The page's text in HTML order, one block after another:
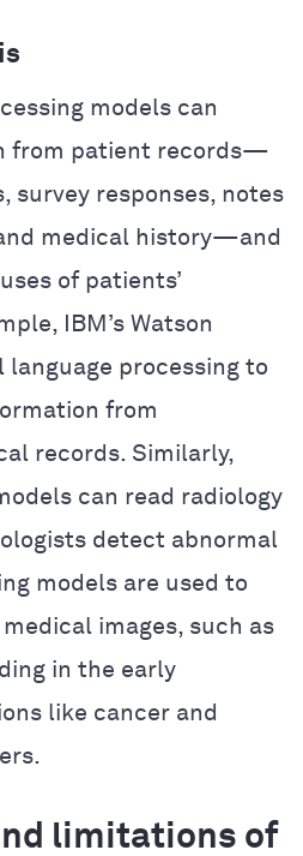
models can
from patient records—
survey responses, notes
medical history—and
of patients’
IBM’s Watson
language processing to
from
records. Similarly,
can read radiology
detect abnormal
models are used to
images, such as
in the early
like cancer and
limitations of